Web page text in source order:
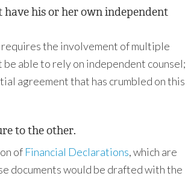
his or her own independent
the involvement of multiple
be able to rely on independent counsel;
agreement that has crumbled on this
to the other.
of Financial Declarations, which are
documents would be drafted with the